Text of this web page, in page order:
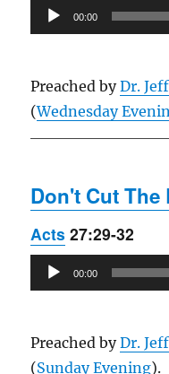
Audio
Player
00:00
Preached byDr.
(Wednesday
Don't Cut The
Acts 27:29-32
Audio
Player
00:00
Preached byDr.
(Sunday Evening).